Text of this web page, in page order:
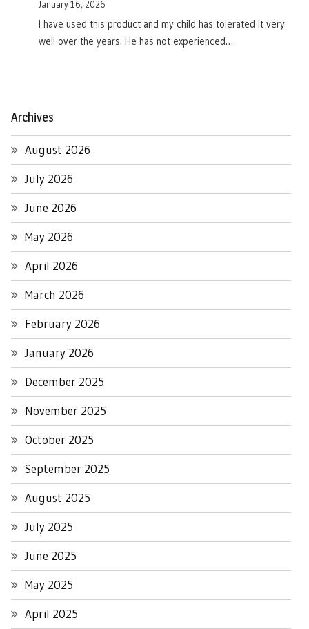
January 16, 2026
I have used this product and my child has tolerated it very
well over the years. He has not experienced…
Archives
August 2026
July 2026
June 2026
May 2026
April 2026
March 2026
February 2026
January 2026
December 2025
November 2025
October 2025
September 2025
August 2025
July 2025
June 2025
May 2025
April 2025